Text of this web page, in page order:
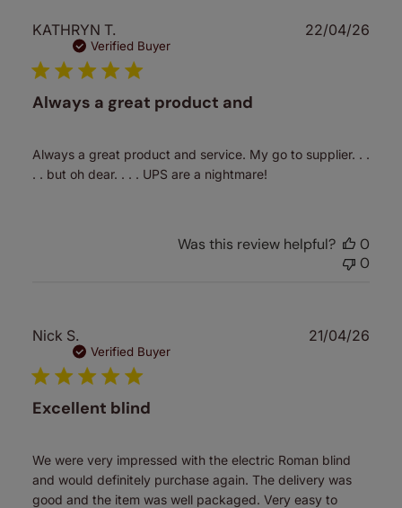
KATHRYN T.
Verified Buyer
Always a great product and
Always a great product and service. My go to supplier. . .
. . but oh dear. . . . UPS are a nightmare!
22/04/26
Was this review helpful?
0
0
Nick S.
Verified Buyer
Excellent blind
We were very impressed with the electric Roman blind
and would definitely purchase again. The delivery was
good and the item was well packaged. Very easy to
21/04/26